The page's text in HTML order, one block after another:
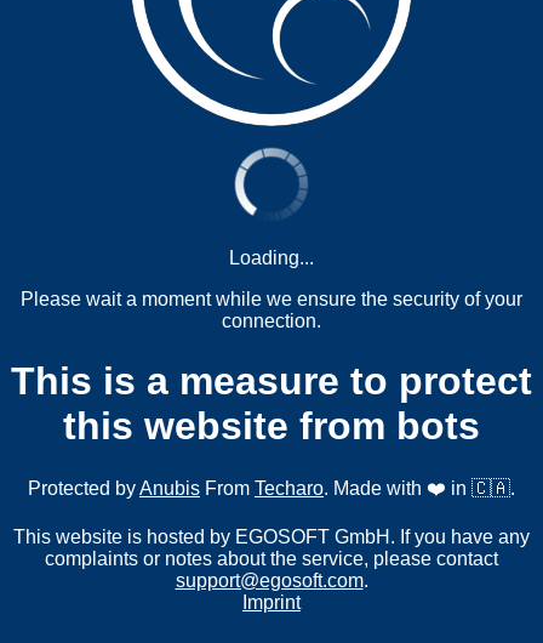
Loading...
Please wait a moment while we ensure the security of your
connection.
This is a measure to protect
this website from bots
Protected byAnubis From Techaro. Made with ❤️ in 🇨🇦.
This website is hosted by EGOSOFT GmbH. If you have any
complaints or notes about the service, please contact
support@egosoft.com.
Imprint